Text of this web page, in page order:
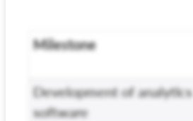
Milestone
Development of analytics
software